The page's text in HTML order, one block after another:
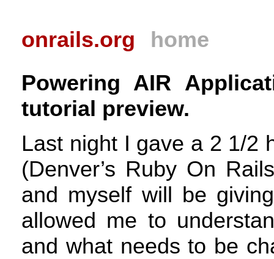
onrails.org
home
Powering AIR
tutorial preview.
Last night I gave a 2 1/2
(Denver’s Ruby On
and myself will be
allowed me to
and what needs to be